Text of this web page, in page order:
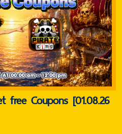
free Coupons [01.08.26